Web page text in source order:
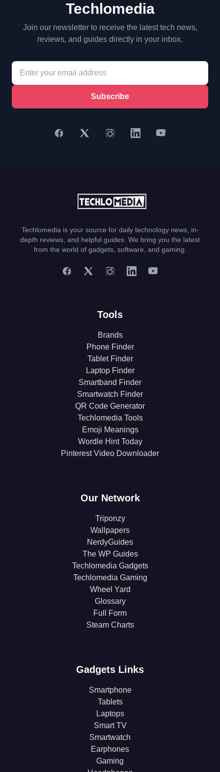
Techlomedia
Join our newsletter to receive the latest tech news,
reviews, and guides directly in your inbox.
Subscribe
Techlomedia is your source for daily technology news, in-
depth reviews, and helpful guides. We bring you the latest
from the world of gadgets, software, and gaming.
Tools
Brands
Phone Finder
Tablet Finder
Laptop Finder
Smartband Finder
Smartwatch Finder
QR Code Generator
Techlomedia Tools
Emoji Meanings
Wordle Hint Today
Pinterest Video Downloader
Our Network
Triponzy
Wallpapers
NerdyGuides
The WP Guides
Techlomedia Gadgets
Techlomedia Gaming
Wheel Yard
Glossary
Full Form
Steam Charts
Gadgets Links
Smartphone
Tablets
Laptops
Smart TV
Smartwatch
Earphones
Gaming